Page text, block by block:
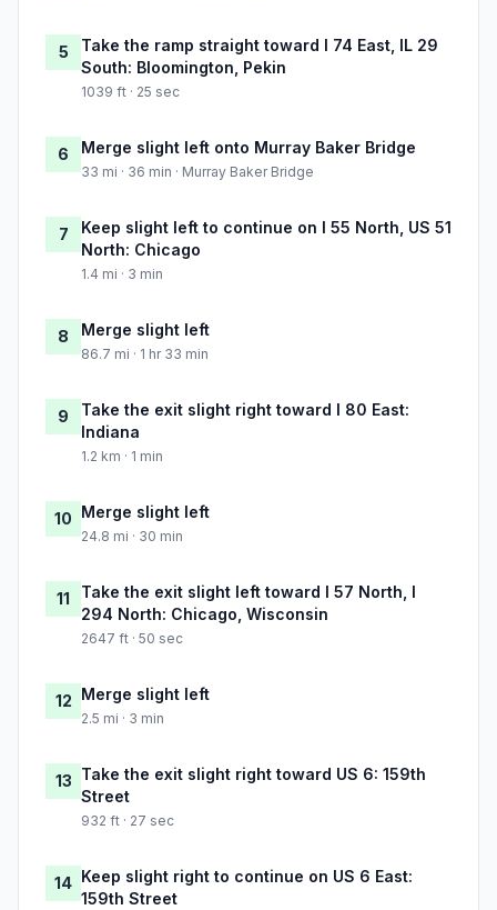
5
Take the ramp straight toward I 74 East, IL 29
South: Bloomington, Pekin
1039 ft · 25 sec
6 Merge slight left onto Murray Baker Bridge
33 mi · 36 min · Murray Baker Bridge
7
Keep slight left to continue on I 55 North, US 51
North: Chicago
1.4 mi · 3 min
8 Merge slight left
86.7 mi · 1 hr 33 min
9
Take the exit slight right toward I 80 East:
Indiana
1.2 km · 1 min
10 Merge slight left
24.8 mi · 30 min
11
Take the exit slight left toward I 57 North, I
294 North: Chicago, Wisconsin
2647 ft · 50 sec
12 Merge slight left
2.5 mi · 3 min
13 Take the exit slight right toward US 6: 159th
Street
932 ft · 27 sec
14 Keep slight right to continue on US 6 East:
159th Street